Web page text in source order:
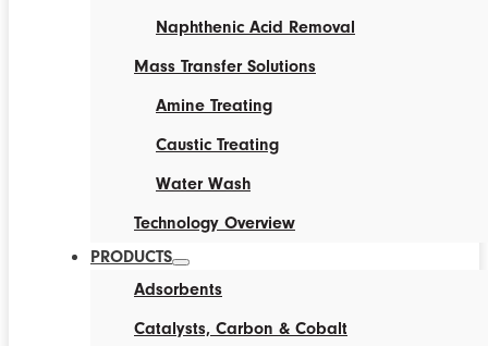
Naphthenic Acid Removal
Mass Transfer Solutions
Amine Treating
Caustic Treating
Water Wash
Technology Overview
PRODUCTS
Adsorbents
Catalysts, Carbon & Cobalt